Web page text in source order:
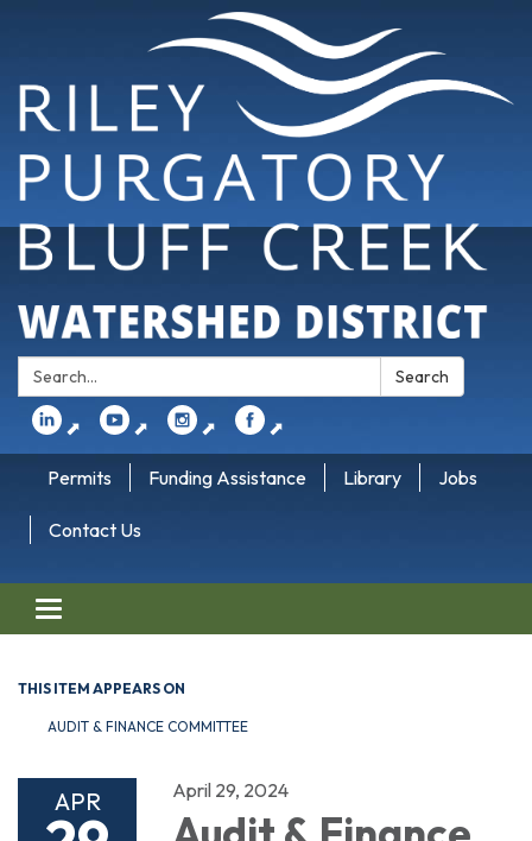
Search: Search
⬈ ⬈ ⬈ ⬈
Permits Funding Assistance Library Jobs
Contact Us
Toggle navigation
THIS ITEM APPEARS ON
AUDIT & FINANCE COMMITTEE
APR April 29, 2024